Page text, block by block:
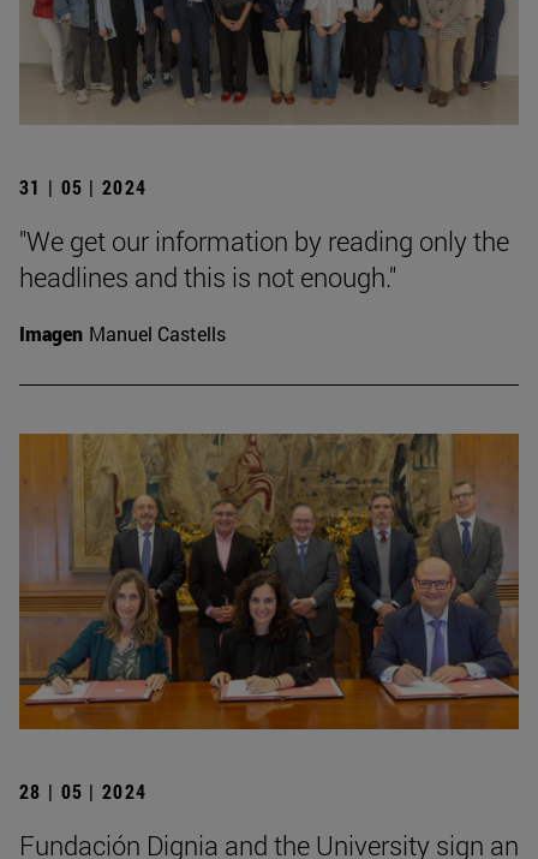
31 | 05 | 2024
"We get our information by reading only the
headlines and this is not enough."
Imagen Manuel Castells
28 | 05 | 2024
Fundación Dignia and the University sign an